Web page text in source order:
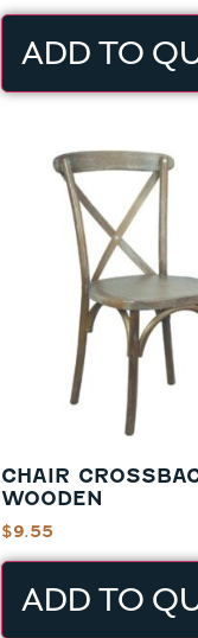
ADD TO
CHAIR
WOODEN
$9.55
ADD TO